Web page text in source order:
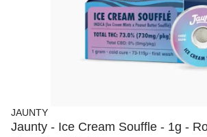
JAUNTY
Jaunty - Ice Cream Souffle - 1g -